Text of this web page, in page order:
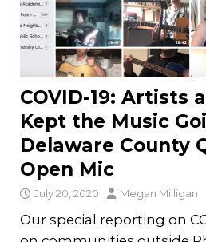
COVID-19: Artists
Kept the Music
Delaware County
Open Mic
July 20, 2020 Megan Milligan
Our special reporting on